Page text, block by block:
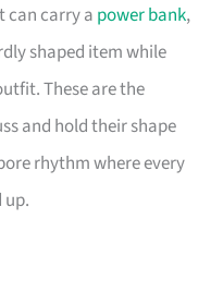
can carry a power bank,
shaped item while
These are the
and hold their shape
rhythm where every
up.